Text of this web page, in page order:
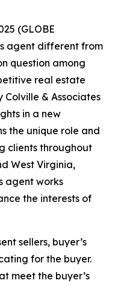
(GLOBE
agent different from
question among
real estate
Colville & Associates
in a new
the unique role and
clients throughout
West Virginia,
agent works
the interests of
sellers, buyer’s
for the buyer.
meet the buyer’s